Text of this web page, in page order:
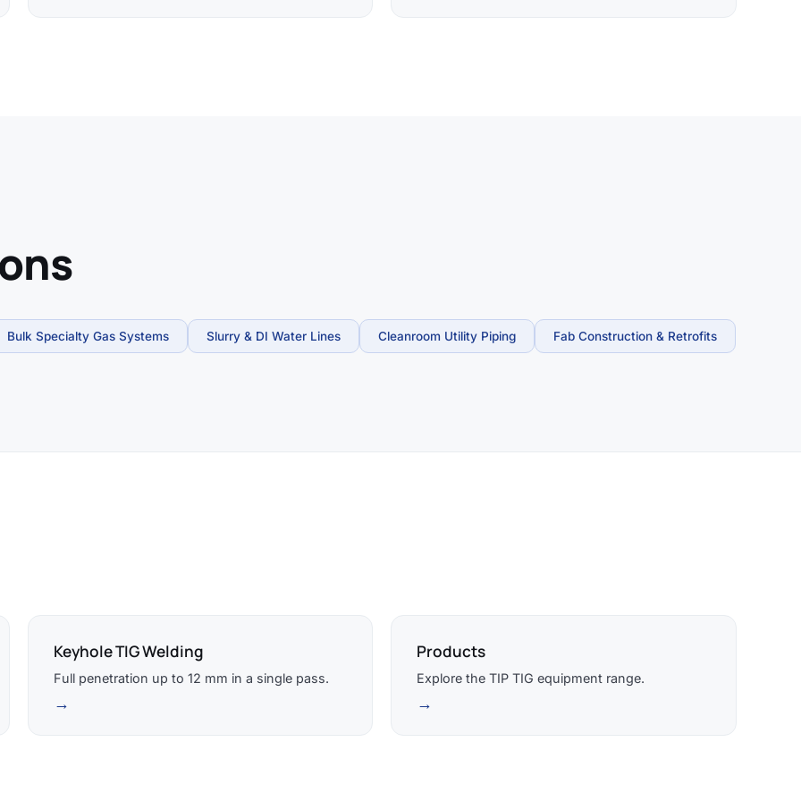
Bulk Specialty Gas Systems Slurry & DI Water Lines Cleanroom Utility Piping Fab Construction & Retrofits
Keyhole TIG Welding
Full penetration up to 12 mm in a single pass.
→
Products
Explore the TIP TIG equipment range.
→